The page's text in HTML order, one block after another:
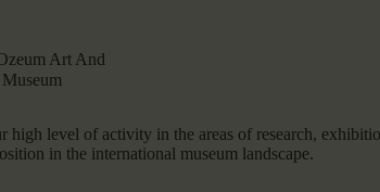
Art And
level of activity in the areas of research,
in the international museum landscape.